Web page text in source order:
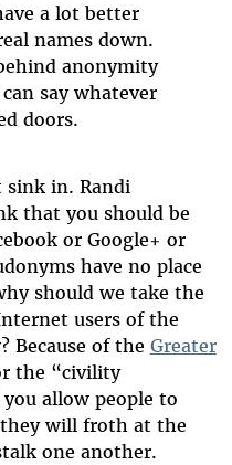
a lot better
names down.
anonymity
say whatever
doors.
sink in. Randi
that you should be
or Google+ or
have no place
should we take the
users of the
Because of the Greater
the “civility
allow people to
will froth at the
one another.